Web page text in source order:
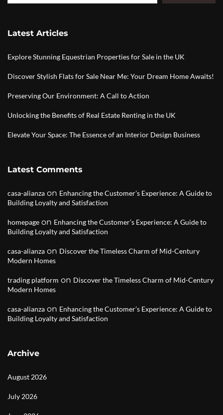
Latest Articles
Explore Stunning Equestrian Properties for Sale in the UK
Discover Stylish Flats for Sale Near Me: Your Dream Home Awaits!
Preserving Our Environment: A Call to Action
Unlocking the Benefits of Real Estate Renting in the UK
Elevate Your Space: The Essence of an Interior Design Business
Latest Comments
casa-alianza on Enhancing the Customer’s Experience: A Guide to
Building Loyalty and Satisfaction
homepage on Enhancing the Customer’s Experience: A Guide to
Building Loyalty and Satisfaction
casa-alianza on Discover the Timeless Charm of Mid-Century
Modern Homes
trading platform on Discover the Timeless Charm of Mid-Century
Modern Homes
casa-alianza on Enhancing the Customer’s Experience: A Guide to
Building Loyalty and Satisfaction
Archive
August 2026
July 2026